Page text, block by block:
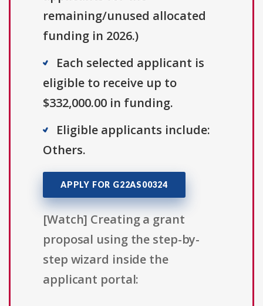
remaining/unused allocated
funding in 2026.)
Each selected applicant is
eligible to receive up to
$332,000.00 in funding.
Eligible applicants include:
Others.
APPLY FOR G22AS00324
[Watch] Creating a grant
proposal using the step-by-
step wizard inside the
applicant portal: